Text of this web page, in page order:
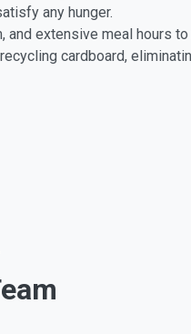
any hunger.
and extensive meal hours
cardboard,